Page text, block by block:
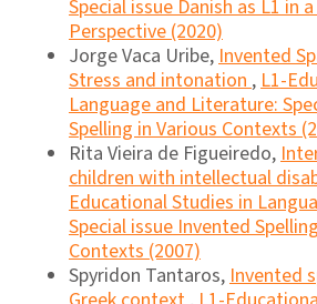
Special issue Danish as L1 in
Perspective (2020)
Jorge Vaca Uribe,Invented
Stress and intonation,L1-
Language and Literature:
Spelling in Various Contexts
Rita Vieira de Figueiredo,
children with intellectual
Educational Studies in
Special issue Invented
Contexts (2007)
Spyridon Tantaros,Invented